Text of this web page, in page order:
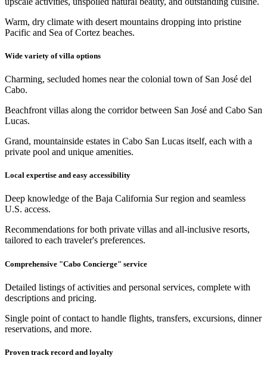
Warm, dry climate with desert mountains dropping into pristine
Pacific and Sea of Cortez beaches.
Wide variety of villa options
Charming, secluded homes near the colonial town of San José del
Cabo.
Beachfront villas along the corridor between San José and Cabo San
Lucas.
Grand, mountainside estates in Cabo San Lucas itself, each with a
private pool and unique amenities.
Local expertise and easy accessibility
Deep knowledge of the Baja California Sur region and seamless
U.S. access.
Recommendations for both private villas and all-inclusive resorts,
tailored to each traveler's preferences.
Comprehensive "Cabo Concierge" service
Detailed listings of activities and personal services, complete with
descriptions and pricing.
Single point of contact to handle flights, transfers, excursions, dinner
reservations, and more.
Proven track record and loyalty